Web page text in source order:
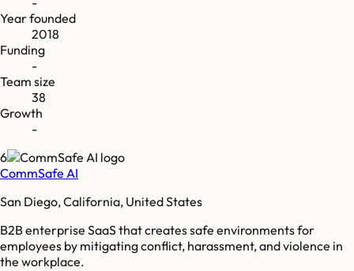
Year founded
2018
Funding
-
Team size
38
Growth
-
6
CommSafe AI
San Diego, California, United States
B2B enterprise SaaS that creates safe environments for
employees by mitigating conflict, harassment, and violence in
the workplace.